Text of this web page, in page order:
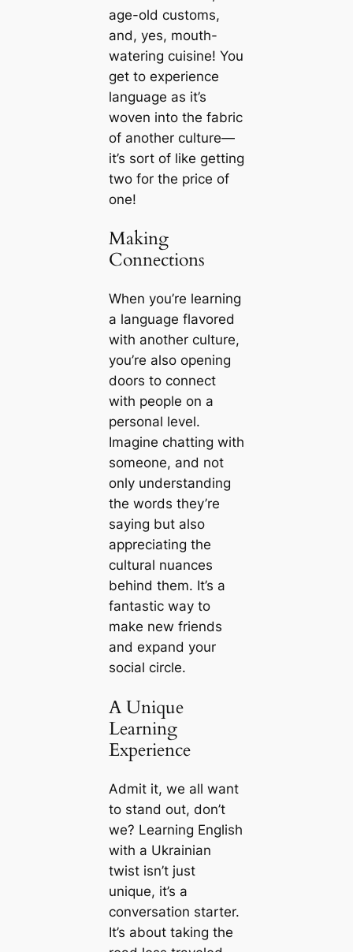
age-old customs,
and, yes, mouth-
watering cuisine! You
get to experience
language as it’s
woven into the fabric
of another culture—
it’s sort of like getting
two for the price of
one!
Making
Connections
When you’re learning
a language flavored
with another culture,
you’re also opening
doors to connect
with people on a
personal level.
Imagine chatting with
someone, and not
only understanding
the words they’re
saying but also
appreciating the
cultural nuances
behind them. It’s a
fantastic way to
make new friends
and expand your
social circle.
A Unique
Learning
Experience
Admit it, we all want
to stand out, don’t
we? Learning English
with a Ukrainian
twist isn’t just
unique, it’s a
conversation starter.
It’s about taking the